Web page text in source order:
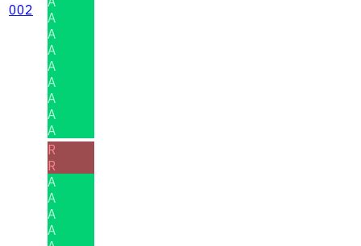
002
A
A
A
A
A
A
A
A
R
R
A
A
A
A